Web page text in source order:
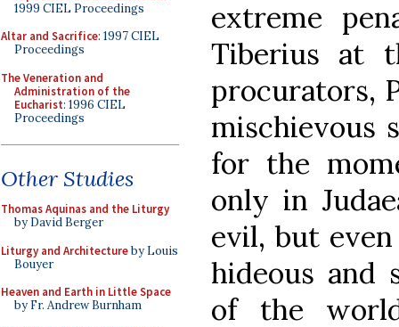
1999 CIEL Proceedings
Altar and Sacrifice: 1997 CIEL
Proceedings
The Veneration and
Administration of the
Eucharist: 1996 CIEL
Proceedings
Other Studies
Thomas Aquinas and the Liturgy
by David Berger
Liturgy and Architectureby Louis
Bouyer
Heaven and Earth in Little Space
by Fr. Andrew Burnham
extreme
Tiberius at
procurators,
mischievous
for the
only in
evil, but
hideous and
of the